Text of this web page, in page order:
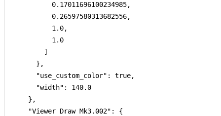
          0.17011696100234985,
          0.26597580313682556,
          1.0,
          1.0
        ]
      },
      "use_custom_color": true,
      "width": 140.0
    },
    "Viewer Draw Mk3.002": {